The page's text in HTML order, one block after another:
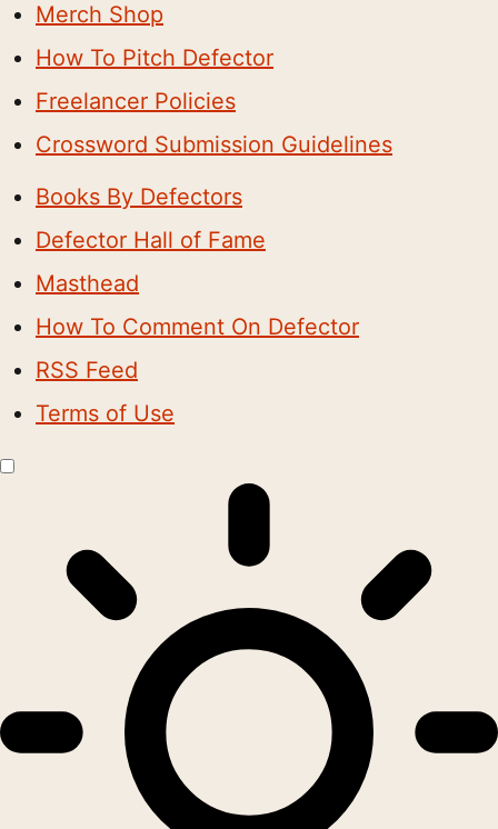
Merch Shop
How To Pitch Defector
Freelancer Policies
Crossword Submission Guidelines
Books By Defectors
Defector Hall of Fame
Masthead
How To Comment On Defector
RSS Feed
Terms of Use